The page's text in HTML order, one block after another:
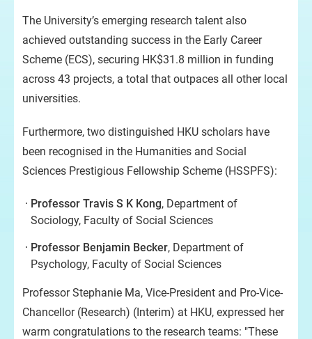
The University’s emerging research talent also
achieved outstanding success in the Early Career
Scheme (ECS), securing HK$31.8 million in funding
across 43 projects, a total that outpaces all other local
universities.
Furthermore, two distinguished HKU scholars have
been recognised in the Humanities and Social
Sciences Prestigious Fellowship Scheme (HSSPFS):
Professor Travis S K Kong, Department of
Sociology, Faculty of Social Sciences
Professor Benjamin Becker, Department of
Psychology, Faculty of Social Sciences
Professor Stephanie Ma, Vice-President and Pro-Vice-
Chancellor (Research) (Interim) at HKU, expressed her
warm congratulations to the research teams: "These